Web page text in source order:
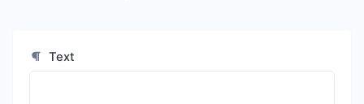
Text